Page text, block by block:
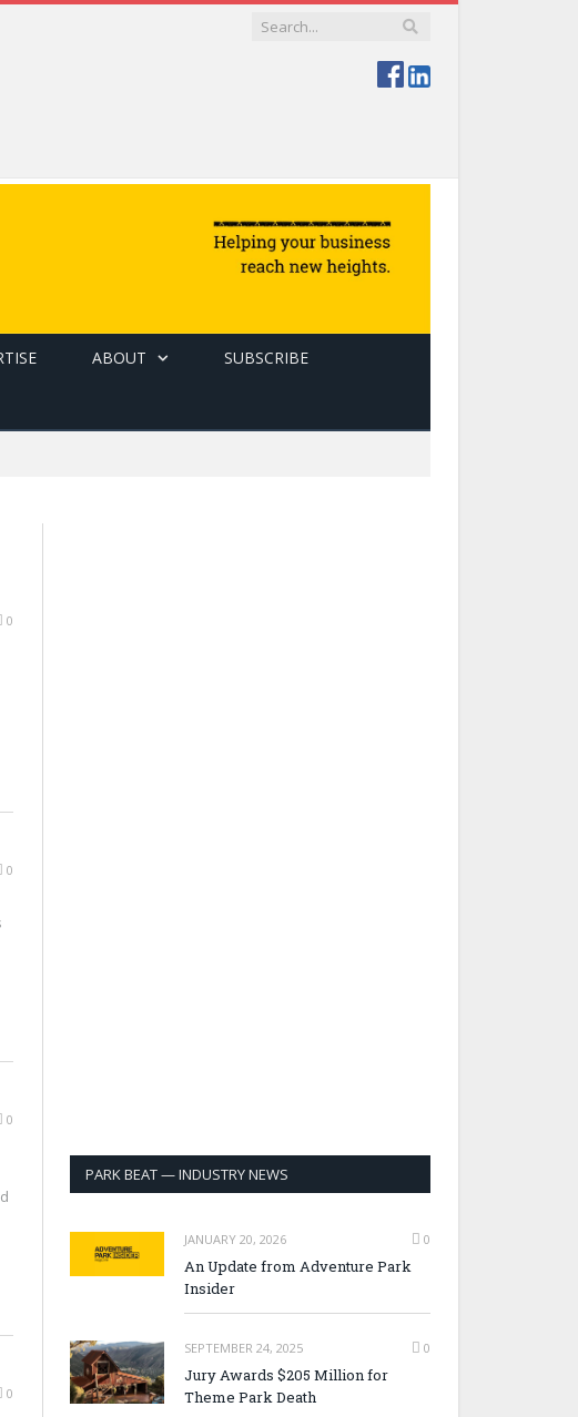
ABOUT SUBSCRIBE
0
0
0
0
PARK BEAT — INDUSTRY NEWS
JANUARY 20, 2026 0
An Update from Adventure Park
Insider
SEPTEMBER 24, 2025 0
Jury Awards $205 Million for
Theme Park Death